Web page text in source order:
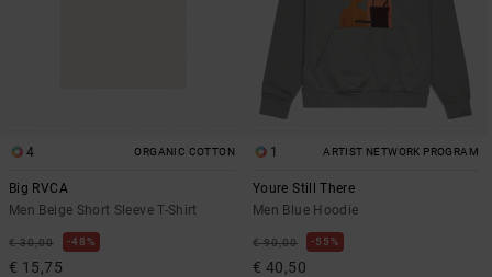
4 ORGANIC COTTON
Big RVCA
Men Beige Short Sleeve T-Shirt
€ 30,00 48%
€ 15,75
1 ARTIST NETWORK PROGRAM
Youre Still There
Men Blue Hoodie
€ 90,00 55%
€ 40,50